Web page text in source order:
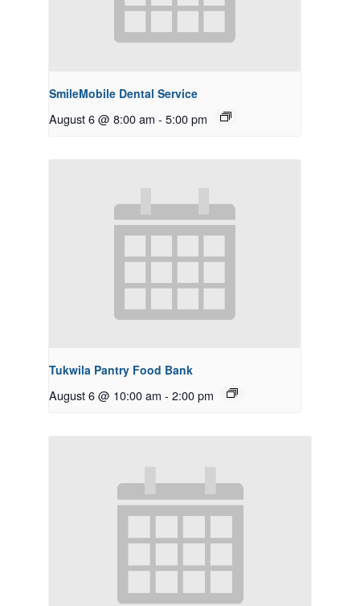
SmileMobile Dental Service
August 6 @ 8:00 am - 5:00 pm
Tukwila Pantry Food Bank
August 6 @ 10:00 am - 2:00 pm